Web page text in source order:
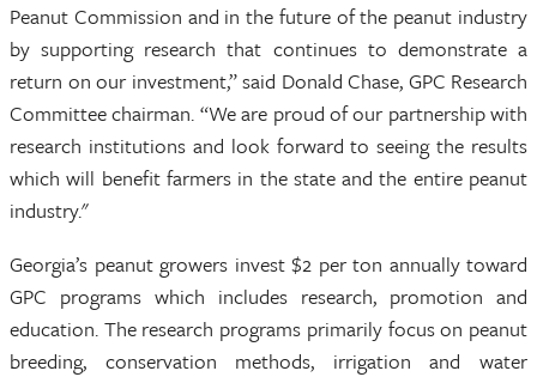
Peanut Commission and in the future of the peanut industry
by supporting research that continues to demonstrate a
return on our investment,” said Donald Chase, GPC Research
Committee chairman. “We are proud of our partnership with
research institutions and look forward to seeing the results
which will benefit farmers in the state and the entire peanut
industry."
Georgia’s peanut growers invest $2 per ton annually toward
GPC programs which includes research, promotion and
education. The research programs primarily focus on peanut
breeding, conservation methods, irrigation and water